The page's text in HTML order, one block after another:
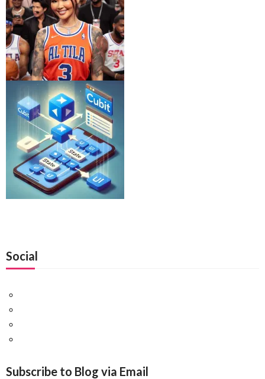
Social
Subscribe to Blog via Email